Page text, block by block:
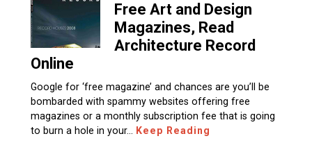
Free Art and Design
Magazines, Read
Architecture Record
Online
Google for ‘free magazine’ and chances are you’ll be
bombarded with spammy websites offering free
magazines or a monthly subscription fee that is going
to burn a hole in your…
Keep Reading